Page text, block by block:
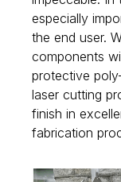
especially
the end user.
components
protective
laser cutting
finish in
fabrication